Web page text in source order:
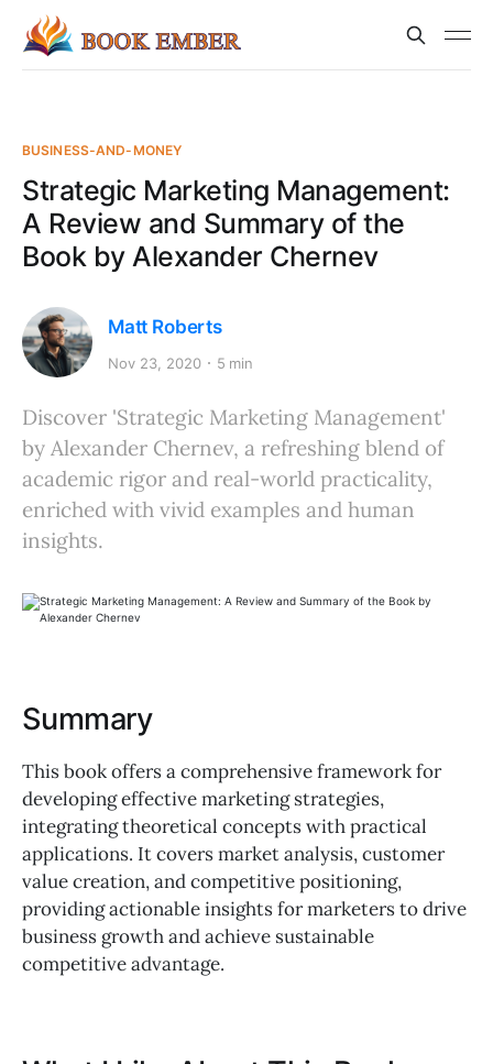
BUSINESS-AND-MONEY
Strategic Marketing Management:
A Review and Summary of the
Book by Alexander Chernev
Matt Roberts
Nov 23, 2020 5 min
Discover 'Strategic Marketing Management'
by Alexander Chernev, a refreshing blend of
academic rigor and real-world practicality,
enriched with vivid examples and human
insights.
Summary
This book offers a comprehensive framework for
developing effective marketing strategies,
integrating theoretical concepts with practical
applications. It covers market analysis, customer
value creation, and competitive positioning,
providing actionable insights for marketers to drive
business growth and achieve sustainable
competitive advantage.